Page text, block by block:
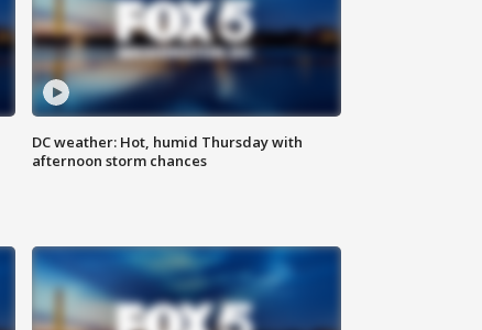
DC weather: Hot, humid Thursday with
afternoon storm chances